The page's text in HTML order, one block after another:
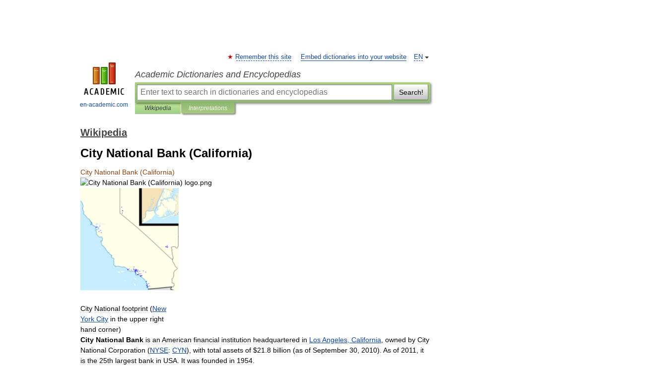
en-academic.com
EN
Remember this site Embed dictionaries into your website
Academic Dictionaries and Encyclopedias
Search!
Wikipedia Interpretations
Wikipedia
City National Bank (California)
City National Bank (California)
City National footprint (New
York City in the upper right
hand corner)
City National Bank is an American financial institution headquartered in LosAngeles California owned by City
National Corporation (NYSE: CYN), with total assets of $21 8 billion (as of September 30 2010). As of 2011
it
is the 25th largest bank in USA It was founded in 1954